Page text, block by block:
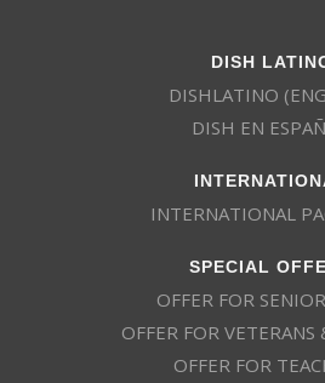
DISH
DISHLATINO
DISH EN
INTERNATIONAL
SPECIAL
OFFER FOR
OFFER FOR
OFFER FOR